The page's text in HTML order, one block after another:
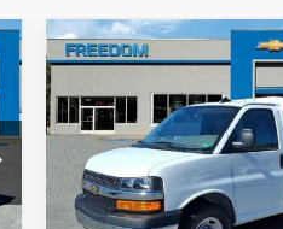
New2025Chevrolet
Express Cutaway
VIN:1HA0GRF7XSN012386
Model:
CG33503
Dealer Fleet Grounded Stock
FREEDOM
Less
Compare Vehicle